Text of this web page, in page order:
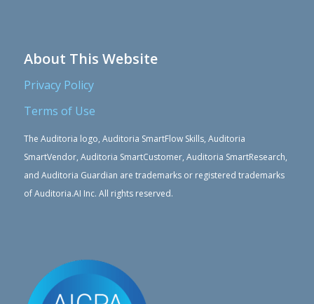
About This Website
Privacy Policy
Terms of Use
The Auditoria logo, Auditoria SmartFlow Skills, Auditoria
SmartVendor, Auditoria SmartCustomer, Auditoria SmartResearch,
and Auditoria Guardian are trademarks or registered trademarks
of Auditoria.AI Inc. All rights reserved.